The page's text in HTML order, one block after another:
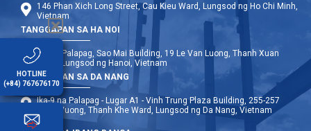
146 Phan Xich Long Street, Cau Kieu Ward, Lungsod ng Ho Chi Minh,
Vietnam
TANGGAPAN SA HA NOI
Ika-12 Palapag, Sao Mai Building, 19 Le Van Luong, Thanh Xuan
Ward, Lungsod ng Hanoi, Vietnam
TANGGAPAN SA DA NANG
Ika-9 na Palapag - Lugar A1 - Vinh Trung Plaza Building, 255-257
Hung Vuong, Thanh Khe Ward, Lungsod ng Da Nang, Vietnam
HOTLINE
(+84) 767676170